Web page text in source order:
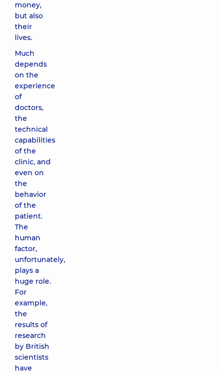
money,
but also
their
lives.
Much
depends
on the
experience
of
doctors,
the
technical
capabilities
of the
clinic, and
even on
the
behavior
of the
patient.
The
human
factor,
unfortunately,
plays a
huge role.
For
example,
the
results of
research
by British
scientists
have